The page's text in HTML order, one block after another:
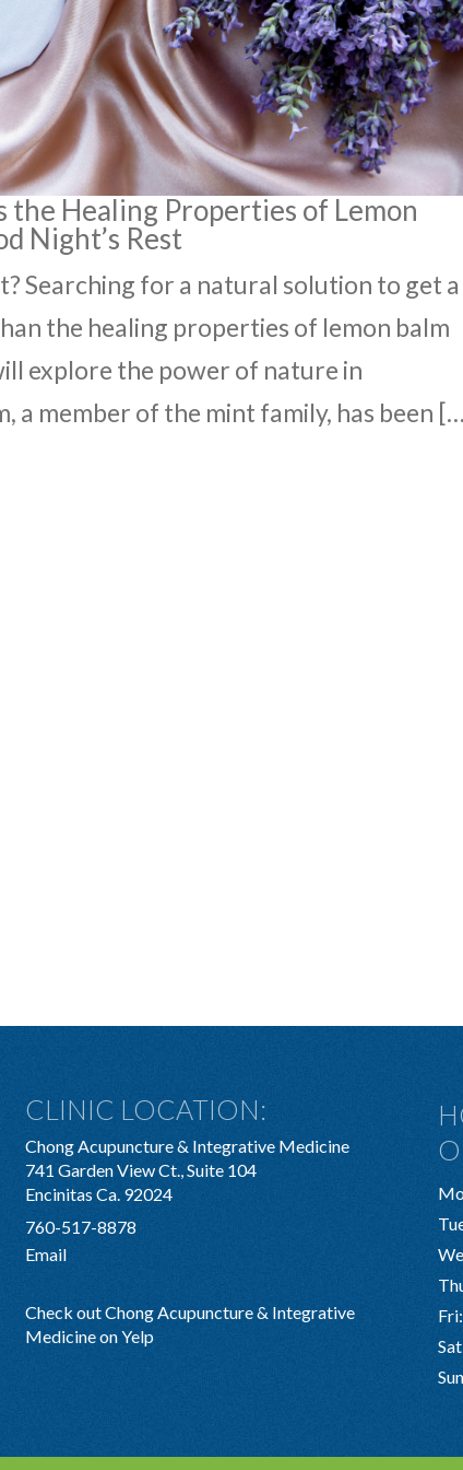
Healing Properties of Lemon
Night’s Rest
Searching for a natural solution to get a
the healing properties of lemon balm
explore the power of nature in
a member of the mint family, has been
CLINIC LOCATION:
Chong Acupuncture & Integrative Medicine
741 Garden View Ct., Suite 104
Encinitas Ca. 92024
760-517-8878
Email
Check out Chong Acupuncture & Integrative
Medicine on Yelp